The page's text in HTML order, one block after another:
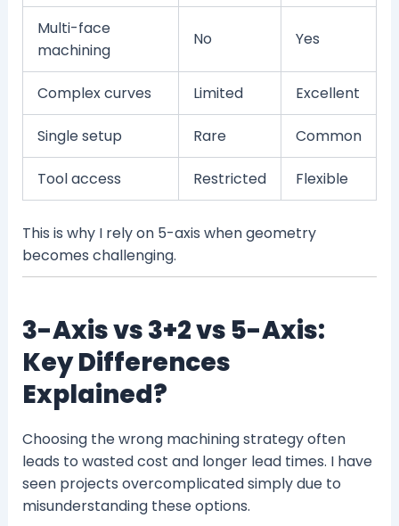
Multi-face
machining
No Yes
Complex curves Limited Excellent
Single setup Rare Common
Tool access Restricted Flexible
This is why I rely on 5-axis when geometry
becomes challenging.
3-Axis vs 3+2 vs 5-Axis:
Key Differences
Explained?
Choosing the wrong machining strategy often
leads to wasted cost and longer lead times. I have
seen projects overcomplicated simply due to
misunderstanding these options.